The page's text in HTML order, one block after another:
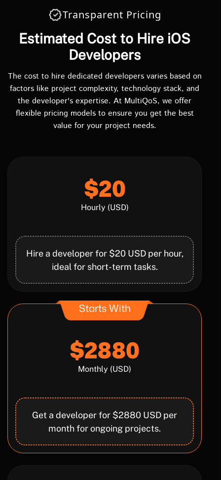
Transparent Pricing
Estimated Cost to Hire iOS
Developers
The cost to hire dedicated developers varies based on
factors like project complexity, technology stack, and
the developer's expertise. At MultiQoS, we offer
flexible pricing models to ensure you get the best
value for your project needs.
$20
Hourly (USD)
Hire a developer for $20 USD per hour,
ideal for short-term tasks.
Starts With
$2880
Monthly (USD)
Get a developer for $2880 USD per
month for ongoing projects.